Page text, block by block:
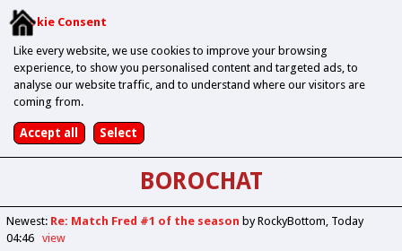
Cookie Consent
Like every website, we use cookies to improve your browsing
experience, to show you personalised content and targeted ads, to
analyse our website traffic, and to understand where our visitors are
coming from.
BOROCHAT
Newest: Re: Match Fred #1 of the season by RockyBottom Today
04:46
view